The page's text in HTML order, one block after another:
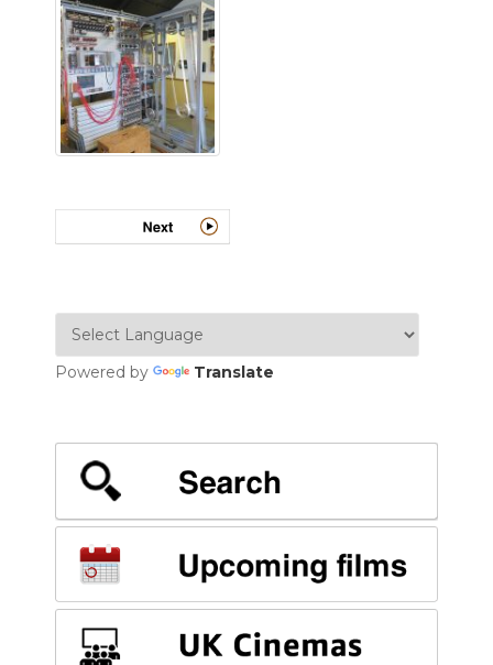
Powered by Translate